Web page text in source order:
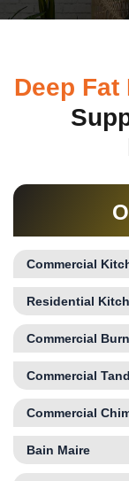
Deep Fat
Commercial
Residential
Commercial
Commercial
Commercial
Bain Maire